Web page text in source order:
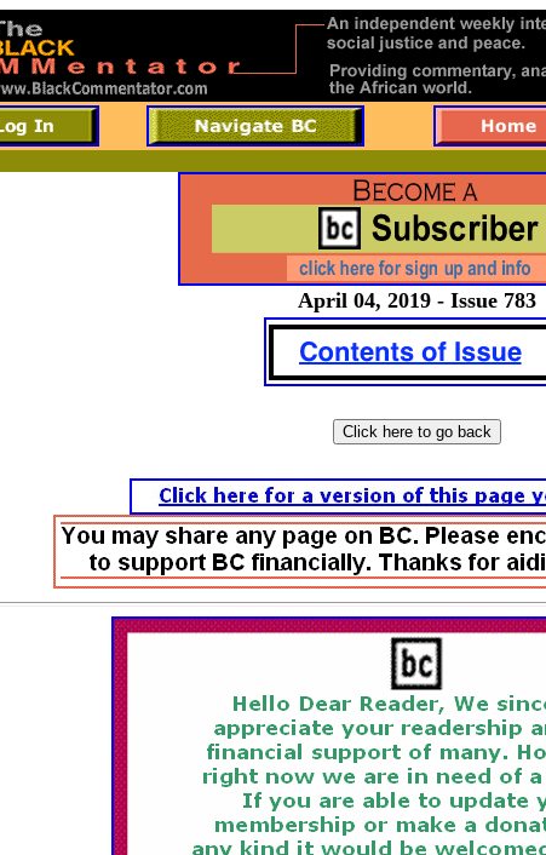
April 04, 2019 - Issue 783